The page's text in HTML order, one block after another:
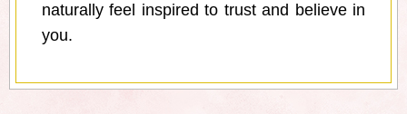
naturally feel inspired to trust and believe in
you.